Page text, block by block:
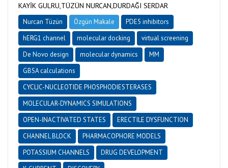
KAYİK GULRU,TÜZÜN NURCAN,DURDAĞI SERDAR
Nurcan Tüzün Özgün Makale
PDE5 inhibitors
hERG1 channel
molecular docking
virtual screening
De Novo design
molecular dynamics
MM
GBSA calculations
CYCLIC-NUCLEOTIDE PHOSPHODIESTERASES
MOLECULAR-DYNAMICS SIMULATIONS
OPEN-INACTIVATED STATES
ERECTILE DYSFUNCTION
CHANNEL BLOCK
PHARMACOPHORE MODELS
POTASSIUM CHANNELS
DRUG DEVELOPMENT